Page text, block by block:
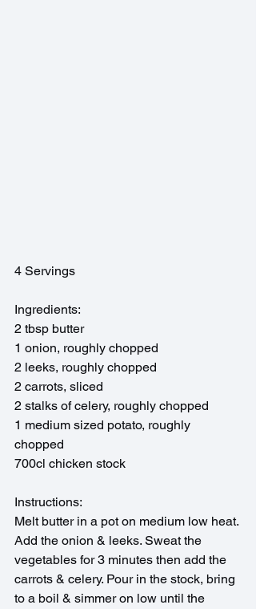
4 Servings
Ingredients:
2 tbsp butter
1 onion, roughly chopped
2 leeks, roughly chopped
2 carrots, sliced
2 stalks of celery, roughly chopped
1 medium sized potato, roughly
chopped
700cl chicken stock
Instructions:
Melt butter in a pot on medium low heat.
Add the onion & leeks. Sweat the
vegetables for 3 minutes then add the
carrots & celery. Pour in the stock, bring
to a boil & simmer on low until the